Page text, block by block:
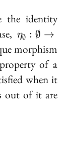
G
the identity
:
(R
\emptyset
η∅ : ∅ →
morphism
of a
when it
out of it are